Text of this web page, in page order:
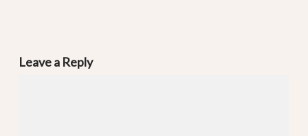
Leave a Reply